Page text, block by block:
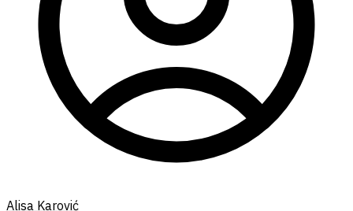
Alisa Karović